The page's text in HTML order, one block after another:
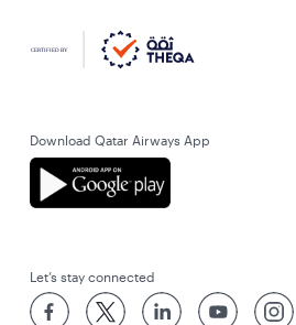
Download Qatar Airways App
Let’s stay connected